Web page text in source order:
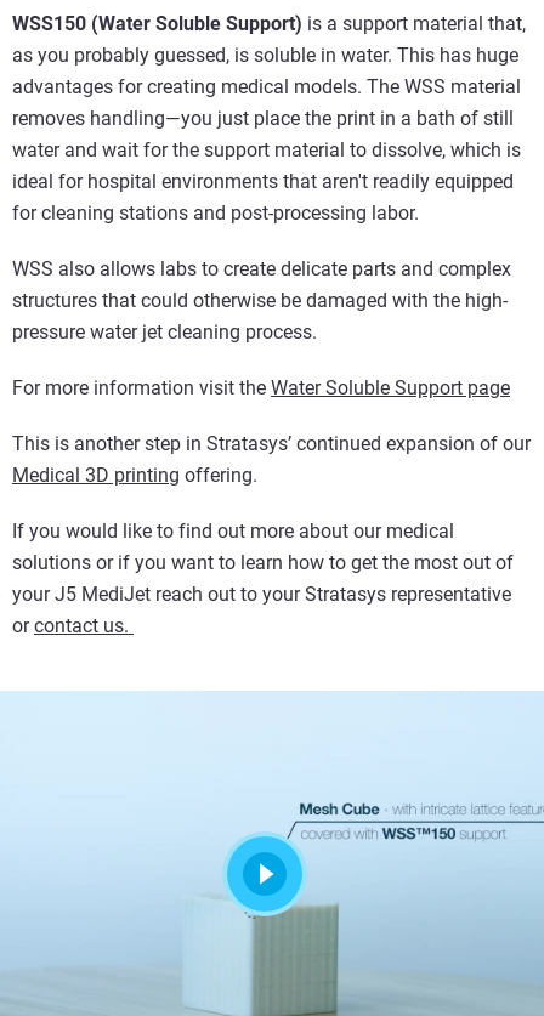
WSS150 (Water Soluble Support) is a support material that,
as you probably guessed, is soluble in water. This has huge
advantages for creating medical models. The WSS material
removes handling—you just place the print in a bath of still
water and wait for the support material to dissolve, which is
ideal for hospital environments that aren't readily equipped
for cleaning stations and post-processing labor.
WSS also allows labs to create delicate parts and complex
structures that could otherwise be damaged with the high-
pressure water jet cleaning process.
For more information visit the Water Soluble Support page
This is another step in Stratasys’ continued expansion of our
Medical 3D printing offering.
If you would like to find out more about our medical
solutions or if you want to learn how to get the most out of
your J5 MediJet reach out to your Stratasys representative
orcontact us.